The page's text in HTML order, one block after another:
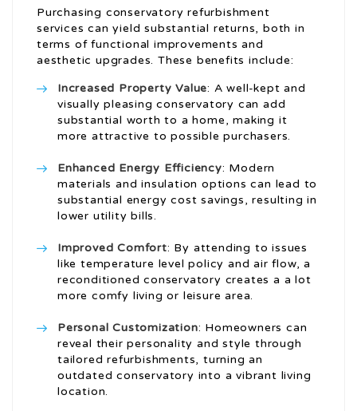
Purchasing conservatory refurbishment
services can yield substantial returns, both in
terms of functional improvements and
aesthetic upgrades. These benefits include:
Increased Property Value: A well-kept and
visually pleasing conservatory can add
substantial worth to a home, making it
more attractive to possible purchasers.
Enhanced Energy Efficiency: Modern
materials and insulation options can lead to
substantial energy cost savings, resulting in
lower utility bills.
Improved Comfort: By attending to issues
like temperature level policy and air flow, a
reconditioned conservatory creates a a lot
more comfy living or leisure area.
Personal Customization: Homeowners can
reveal their personality and style through
tailored refurbishments, turning an
outdated conservatory into a vibrant living
location.